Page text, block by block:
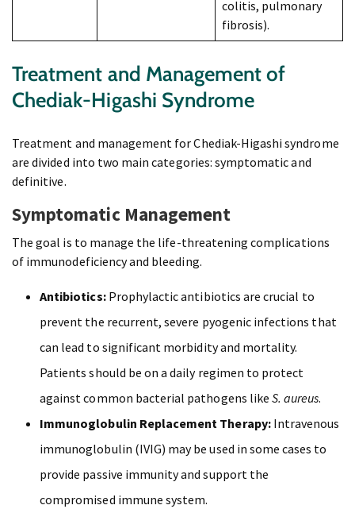
colitis, pulmonary
fibrosis).
Treatment and Management of
Chediak-Higashi Syndrome
Treatment and management for Chediak-Higashi syndrome
are divided into two main categories: symptomatic and
definitive.
Symptomatic Management
The goal is to manage the life-threatening complications
of immunodeficiency and bleeding.
Antibiotics:Prophylactic antibiotics are crucial to
prevent the recurrent, severe pyogenic infections that
can lead to significant morbidity and mortality.
Patients should be on a daily regimen to protect
against common bacterial pathogens like S. aureus.
Immunoglobulin Replacement Therapy:Intravenous
immunoglobulin (IVIG) may be used in some cases to
provide passive immunity and support the
compromised immune system.